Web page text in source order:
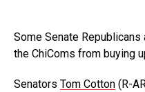
Some Senate
the ChiComs from buying
Senators Tom Cotton (R-